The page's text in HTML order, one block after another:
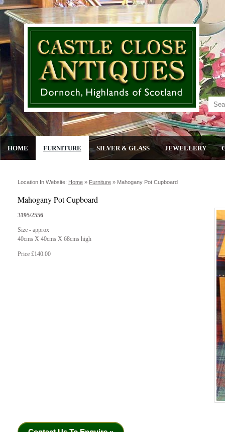
HOME FURNITURE SILVER & GLASS JEWELLERY
Location In Website: Home » Furniture » Mahogany Pot Cupboard
Mahogany Pot Cupboard
3195/2556
Size - approx
40cms X 40cms X 68cms high
Price £140.00